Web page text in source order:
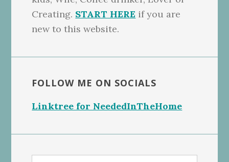
Creating. START HERE if you are
new to this website.
FOLLOW ME ON SOCIALS
Linktree for NeededInTheHome